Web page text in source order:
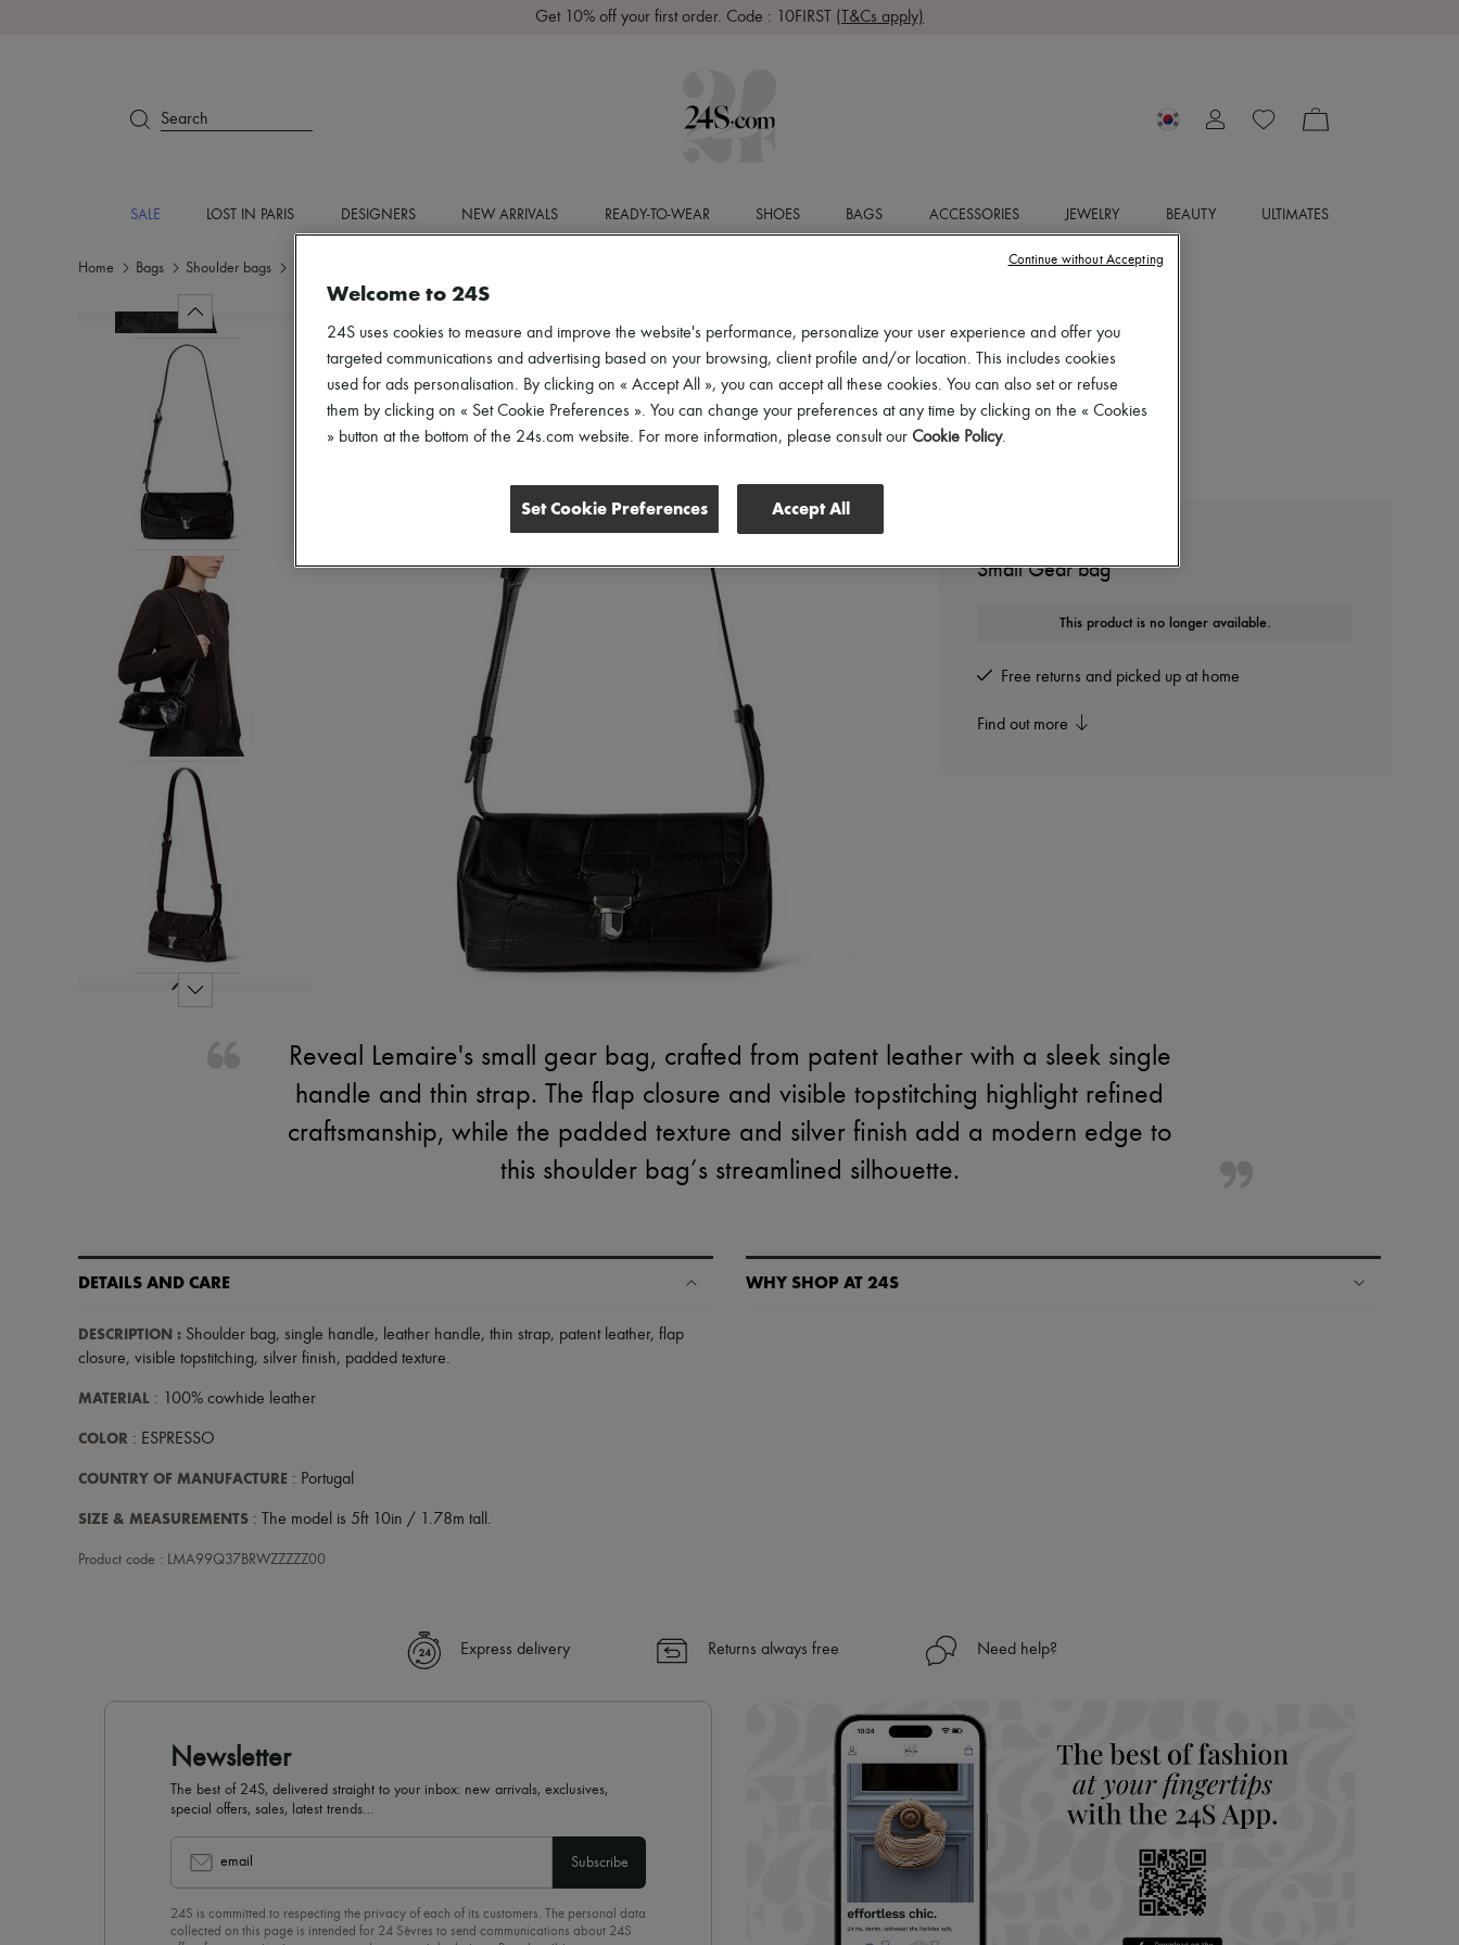
Get 10% off your first order. Code : 10FIRST (T&Cs apply)
Search
SALE LOST IN PARIS DESIGNERS NEW ARRIVALS READY-TO-WEAR SHOES BAGS ACCESSORIES JEWELRY BEAUTY ULTIMATES
Home Bags Shoulder bags
Small Gear bag
This product is no longer available.
Free returns and picked up at home
Find out more
Reveal Lemaire's small gear bag, crafted from patent leather with a sleek single
handle and thin strap. The flap closure and visible topstitching highlight refined
craftsmanship, while the padded texture and silver finish add a modern edge to
this shoulder bag’s streamlined silhouette.
DETAILS AND CARE
DESCRIPTION : Shoulder bag, single handle, leather handle, thin strap, patent leather, flap
closure, visible topstitching, silver finish, padded texture.
MATERIAL : 100% cowhide leather
COLOR : ESPRESSO
COUNTRY OF MANUFACTURE : Portugal
SIZE & MEASUREMENTS : The model is 5ft 10in / 1.78m tall.
Product code : LMA99Q37BRWZZZZZ00
WHY SHOP AT 24S
Express delivery Returns always free Need help?
Newsletter
The best of 24S, delivered straight to your inbox: new arrivals, exclusives,
special offers, sales, latest trends…
email Subscribe
24S is committed to respecting the privacy of each of its customers. The personal data
collected on this page is intended for 24 Sèvres to send communications about 24S
Welcome to 24S
24S uses cookies to measure and improve the website's performance, personalize your user experience and offer you
targeted communications and advertising based on your browsing, client profile and/or location. This includes cookies
used for ads personalisation. By clicking on « Accept All », you can accept all these cookies. You can also set or refuse
them by clicking on « Set Cookie Preferences ». You can change your preferences at any time by clicking on the « Cookies
» button at the bottom of the 24s.com website. For more information, please consult our Cookie Policy.
Set Cookie Preferences Accept All
Continue without Accepting